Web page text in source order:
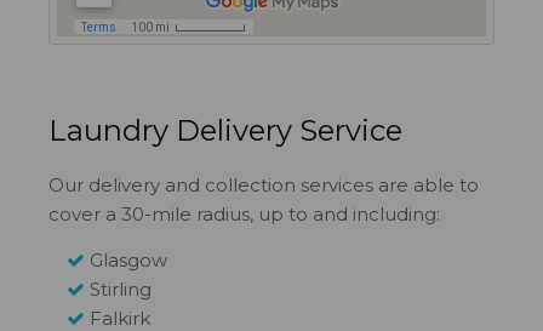
Laundry Delivery Service
Our delivery and collection services are able to
cover a 30-mile radius, up to and including:
Glasgow
Stirling
Falkirk